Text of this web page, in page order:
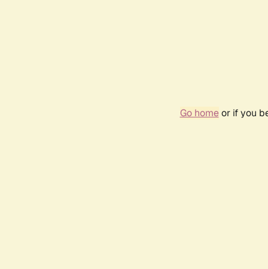
Go homeor if you